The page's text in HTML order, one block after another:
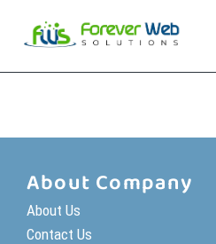
[woocommerce_cart]
About Company
About Us
Contact Us